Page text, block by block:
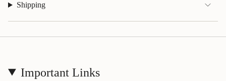
Shipping
Important Links